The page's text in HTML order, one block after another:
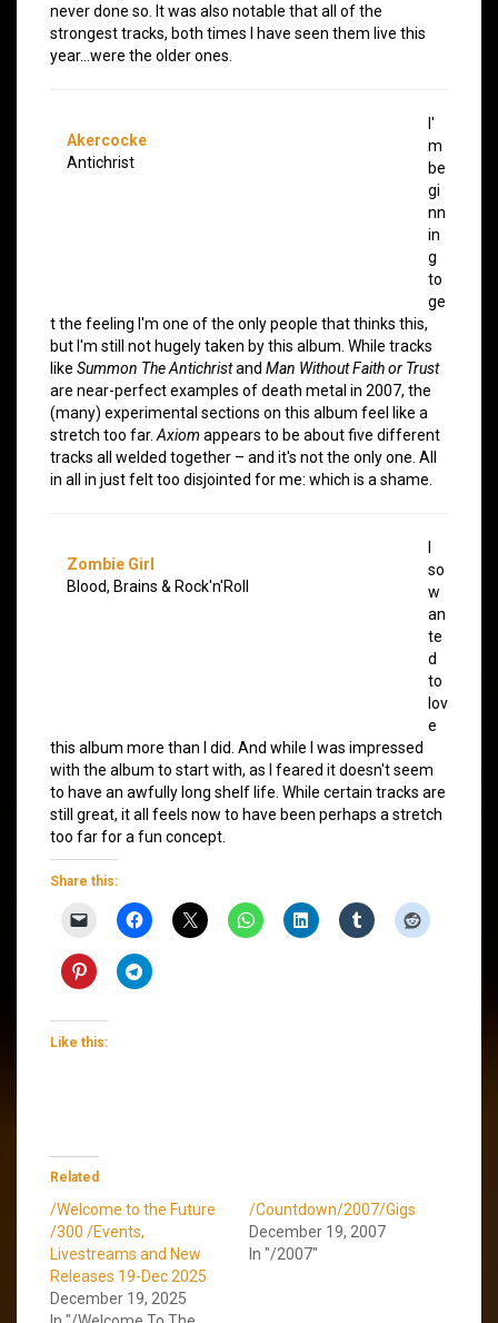
never done so. It was also notable that all of the
strongest tracks, both times I have seen them live this
year…were the older ones.
Akercocke
Antichrist
I'
m
be
gi
nn
in
g
to
ge
t the feeling I'm one of the only people that thinks this,
but I'm still not hugely taken by this album. While tracks
like Summon The Antichristand Man Without Faith or Trust
are near-perfect examples of death metal in 2007, the
(many) experimental sections on this album feel like a
stretch too far. Axiom appears to be about five different
tracks all welded together – and it's not the only one. All
in all in just felt too disjointed for me: which is a shame.
Zombie Girl
Blood, Brains & Rock'n'Roll
so
w
an
te
d
to
lov
e
this album more than I did. And while I was impressed
with the album to start with, as I feared it doesn't seem
to have an awfully long shelf life. While certain tracks are
still great, it all feels now to have been perhaps a stretch
too far for a fun concept.
Share this:
Like this:
Related
/Welcome to the Future
/300 /Events,
Livestreams and New
Releases 19-Dec 2025
December 19, 2025
/Countdown/2007/Gigs
December 19, 2007
In "/2007"